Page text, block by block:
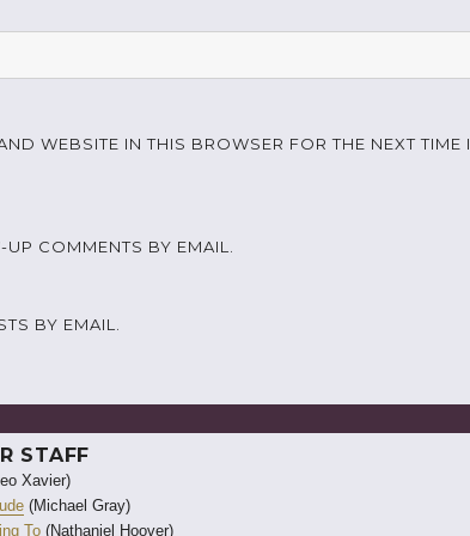
WEBSITE IN THIS BROWSER FOR THE NEXT TIME I
COMMENTS BY EMAIL.
BY EMAIL.
STAFF
Xavier)
(Michael Gray)
To (Nathaniel Hoover)